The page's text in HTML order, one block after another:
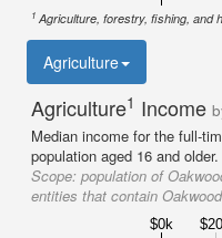
1 Agriculture, forestry, fishing, and
Agriculture
Agriculture1 Income
Median income for the full-
population aged 16 and older.
Scope: population of
entities that contain Oakwood
$0k